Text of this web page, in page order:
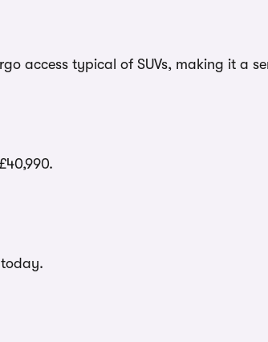
access typical of SUVs, making it a